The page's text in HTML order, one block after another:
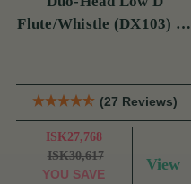
Flute/Whistle (DX103) by
(27 Reviews)
ISK27,768
ISK30,617
YOU SAVE
View